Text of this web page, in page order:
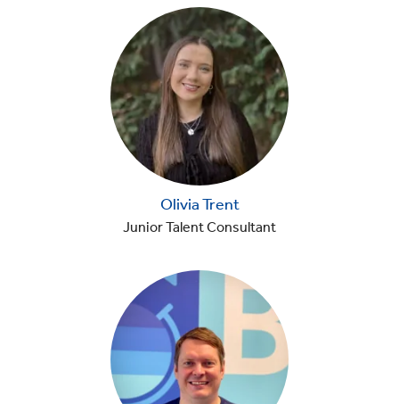
Olivia Trent
Junior Talent Consultant